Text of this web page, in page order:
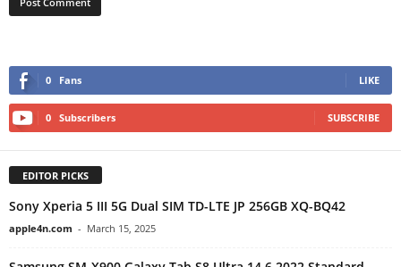
0 Fans LIKE
0 Subscribers SUBSCRIBE
EDITOR PICKS
Sony Xperia 5 III 5G Dual SIM TD-LTE JP 256GB XQ-BQ42
apple4n.com - March 15, 2025